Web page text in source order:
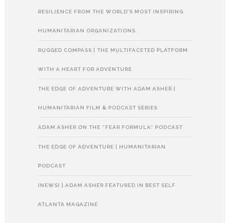
RESILIENCE FROM THE WORLD’S MOST INSPIRING
HUMANITARIAN ORGANIZATIONS.
RUGGED COMPASS | THE MULTIFACETED PLATFORM
WITH A HEART FOR ADVENTURE
THE EDGE OF ADVENTURE WITH ADAM ASHER |
HUMANITARIAN FILM & PODCAST SERIES
ADAM ASHER ON THE “FEAR FORMULA” PODCAST
THE EDGE OF ADVENTURE | HUMANITARIAN
PODCAST
[NEWS] | ADAM ASHER FEATURED IN BEST SELF
ATLANTA MAGAZINE